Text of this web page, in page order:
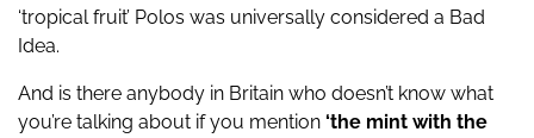
‘tropical fruit’ Polos was universally considered a Bad
Idea.
And is there anybody in Britain who doesn’t know what
you’re talking about if you mention ‘the mint with the